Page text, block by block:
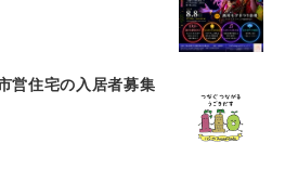
営住宅の入居者募集